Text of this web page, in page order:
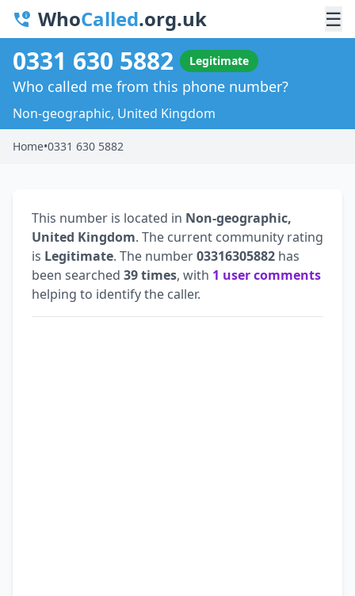
WhoCalled.org.uk ☰
0331 630 5882 Legitimate
Who called me from this phone number?
Non-geographic, United Kingdom
Home•0331 630 5882
This number is located in Non-geographic,
United Kingdom. The current community rating
is Legitimate. The number03316305882 has
been searched 39 times, with 1 user comments
helping to identify the caller.